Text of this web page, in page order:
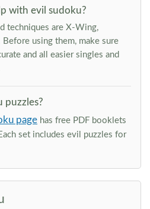
with evil sudoku?
techniques are X-Wing,
using them, make sure
and all easier singles and
puzzles?
page has free PDF booklets
set includes evil puzzles for